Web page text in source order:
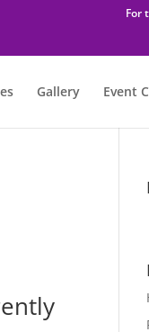
For
Gallery Event